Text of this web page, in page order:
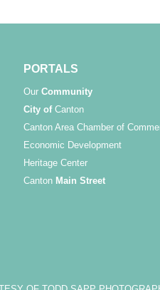
PORTALS
Our Community
City ofCanton
Canton Area Chamber of
Economic Development
Heritage Center
Canton Main Street